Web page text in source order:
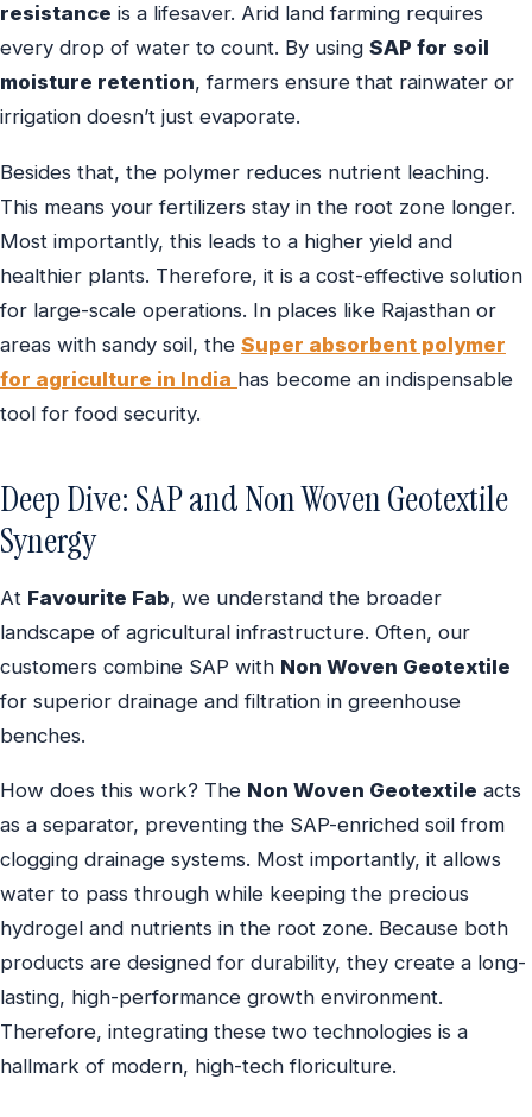
resistance is a lifesaver. Arid land farming requires
every drop of water to count. By using SAP for soil
moisture retention, farmers ensure that rainwater or
irrigation doesn’t just evaporate.
Besides that, the polymer reduces nutrient leaching.
This means your fertilizers stay in the root zone longer.
Most importantly, this leads to a higher yield and
healthier plants. Therefore, it is a cost-effective solution
for large-scale operations. In places like Rajasthan or
areas with sandy soil, the Super absorbent polymer
for agriculture in India has become an indispensable
tool for food security.
Deep Dive: SAP and Non Woven Geotextile
Synergy
At Favourite Fab, we understand the broader
landscape of agricultural infrastructure. Often, our
customers combine SAP with Non Woven Geotextile
for superior drainage and filtration in greenhouse
benches.
How does this work? The Non Woven Geotextile acts
as a separator, preventing the SAP-enriched soil from
clogging drainage systems. Most importantly, it allows
water to pass through while keeping the precious
hydrogel and nutrients in the root zone. Because both
products are designed for durability, they create a long-
lasting, high-performance growth environment.
Therefore, integrating these two technologies is a
hallmark of modern, high-tech floriculture.